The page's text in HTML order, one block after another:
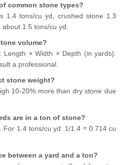
common stone types?
1.4 tons/cu yd, crushed stone 1.3
1.5 tons/cu yd.
volume?
× Width × Depth (in yards).
a professional.
stone weight?
10-20% more than dry stone due
are in a ton of stone?
For 1.4 tons/cu yd: 1/1.4 ≈ 0.714 cu
between a yard and a ton?